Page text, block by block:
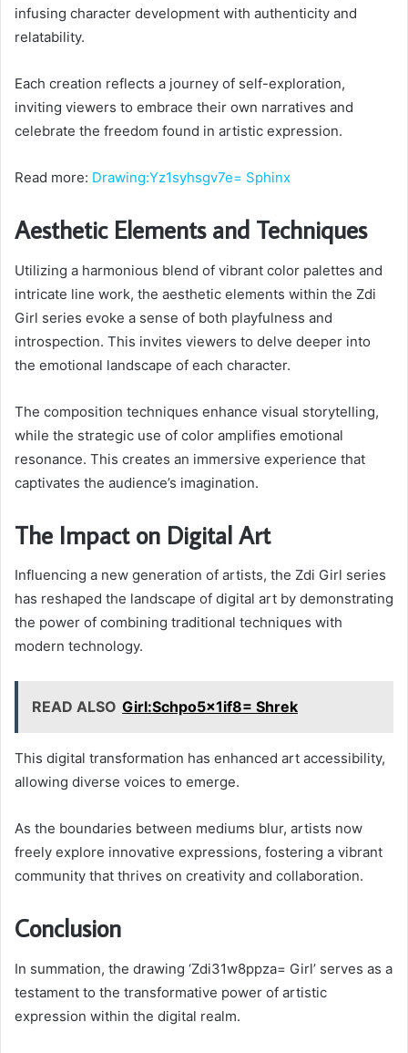
infusing character development with authenticity and
relatability.
Each creation reflects a journey of self-exploration,
inviting viewers to embrace their own narratives and
celebrate the freedom found in artistic expression.
Read more: Drawing:Yz1syhsgv7e= Sphinx
Aesthetic Elements and Techniques
Utilizing a harmonious blend of vibrant color palettes and
intricate line work, the aesthetic elements within the Zdi
Girl series evoke a sense of both playfulness and
introspection. This invites viewers to delve deeper into
the emotional landscape of each character.
The composition techniques enhance visual storytelling,
while the strategic use of color amplifies emotional
resonance. This creates an immersive experience that
captivates the audience’s imagination.
The Impact on Digital Art
Influencing a new generation of artists, the Zdi Girl series
has reshaped the landscape of digital art by demonstrating
the power of combining traditional techniques with
modern technology.
READ ALSO Girl:Schpo5x1if8= Shrek
This digital transformation has enhanced art accessibility,
allowing diverse voices to emerge.
As the boundaries between mediums blur, artists now
freely explore innovative expressions, fostering a vibrant
community that thrives on creativity and collaboration.
Conclusion
In summation, the drawing ‘Zdi31w8ppza= Girl’ serves as a
testament to the transformative power of artistic
expression within the digital realm.